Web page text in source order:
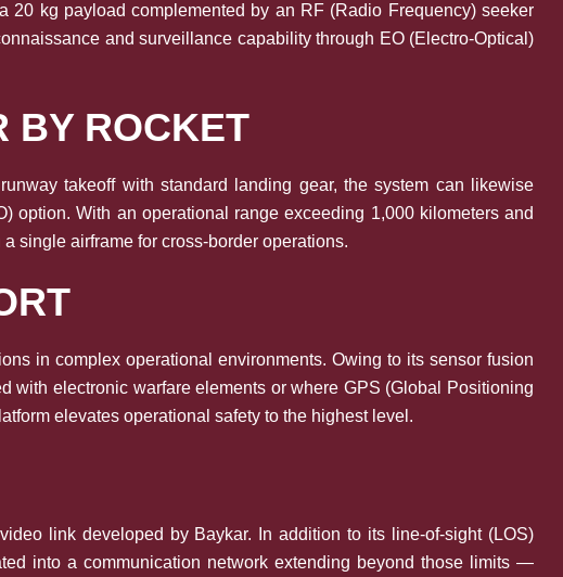
kg payload complemented by an RF (Radio Frequency) seeker
and surveillance capability through EO (Electro-Optical)
BY ROCKET
takeoff with standard landing gear, the system can likewise
option. With an operational range exceeding 1,000 kilometers and
single airframe for cross-border operations.
in complex operational environments. Owing to its sensor fusion
with electronic warfare elements or where GPS (Global Positioning
elevates operational safety to the highest level.
link developed by Baykar. In addition to its line-of-sight (LOS)
into a communication network extending beyond those limits —